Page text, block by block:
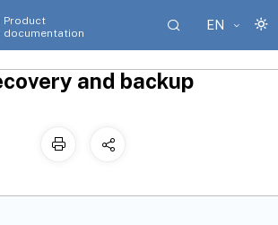
Product
documentation
EN
and backup